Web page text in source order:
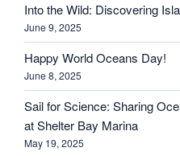
Into the Wild: Discovering
June 9, 2025
Happy World Oceans Day!
June 8, 2025
Sail for Science: Sharing
at Shelter Bay Marina
May 19, 2025